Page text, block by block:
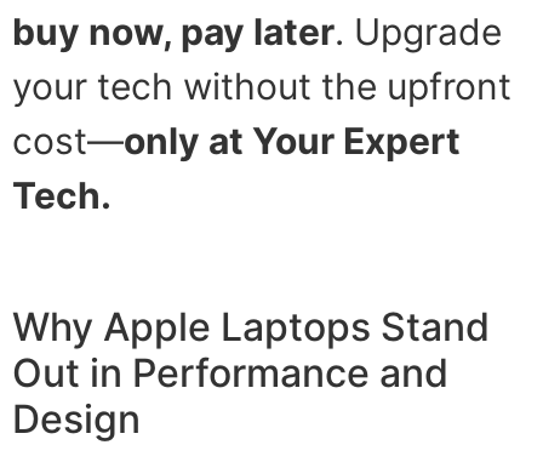
buy now, pay later. Upgrade
your tech without the upfront
cost—only at Your Expert
Tech.
Why Apple Laptops Stand
Out in Performance and
Design